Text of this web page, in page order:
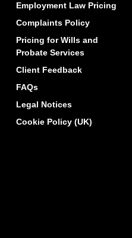
Employment Law Pricing
Complaints Policy
Pricing for Wills and
Probate Services
Client Feedback
FAQs
Legal Notices
Cookie Policy (UK)